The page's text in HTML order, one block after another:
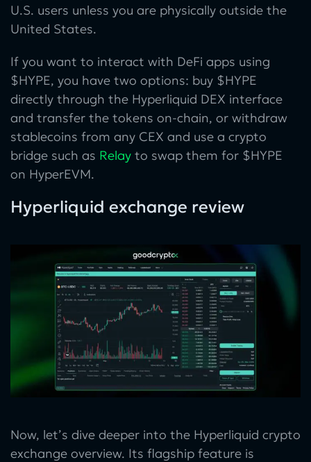
U.S. users unless you are physically outside the
United States.
If you want to interact with DeFi apps using
$HYPE, you have two options: buy $HYPE
directly through the Hyperliquid DEX interface
and transfer the tokens on-chain, or withdraw
stablecoins from any CEX and use a crypto
bridge such as Relay to swap them for $HYPE
on HyperEVM.
Hyperliquid exchange review
Now, let’s dive deeper into the Hyperliquid crypto
exchange overview. Its flagship feature is